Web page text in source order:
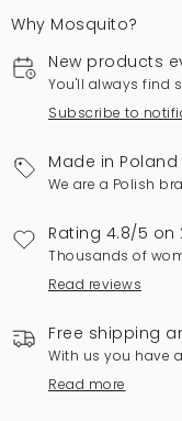
Why Mosquito?
New products
You'll always find
Subscribe to
Made in Poland
We are a Polish
Rating 4.8/5 on
Thousands of
Read reviews
Free shipping
With us you have
Read more